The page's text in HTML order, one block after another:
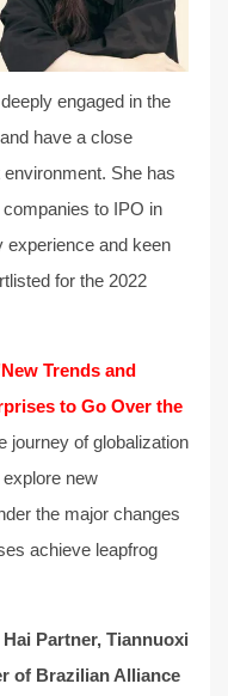
engaged in the
have a close
She has
to IPO in
experience and keen
for the 2022
Trends and
to Go Over the
journey of globalization
new
the major changes
achieve leapfrog
Partner, Tiannuoxi
of Brazilian Alliance